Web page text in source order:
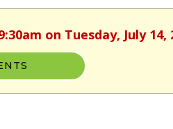
on Tuesday, July 14,